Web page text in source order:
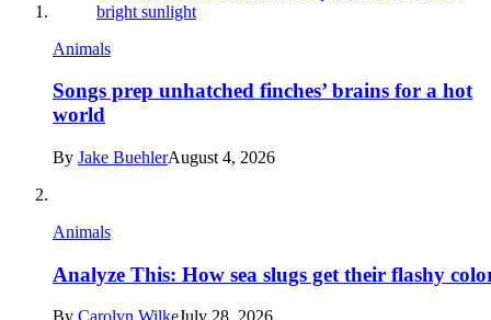
Animals
Songs prep unhatched finches’ brains for a hot
world
By Jake BuehlerAugust 4, 2026
Animals
Analyze This: How sea slugs get their flashy